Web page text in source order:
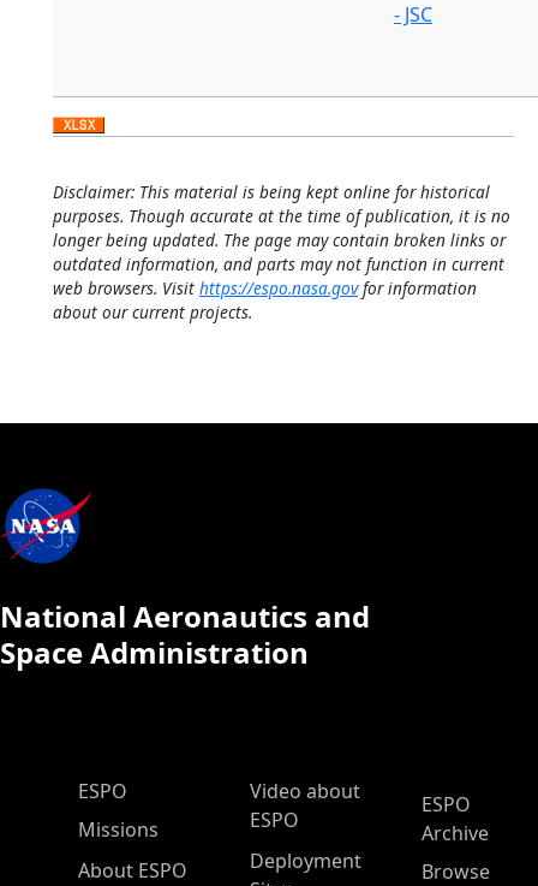
- JSC
Disclaimer: This material is being kept online for historical
purposes. Though accurate at the time of publication, it is no
longer being updated. The page may contain broken links or
outdated information, and parts may not function in current
web browsers. Visit https://espo.nasa.govfor information
about our current projects.
National Aeronautics and
Space Administration
ESPO Main Menu
ESPO
Missions
About ESPO
Video about
ESPO
Deployment
ESPO
Archive
Browse